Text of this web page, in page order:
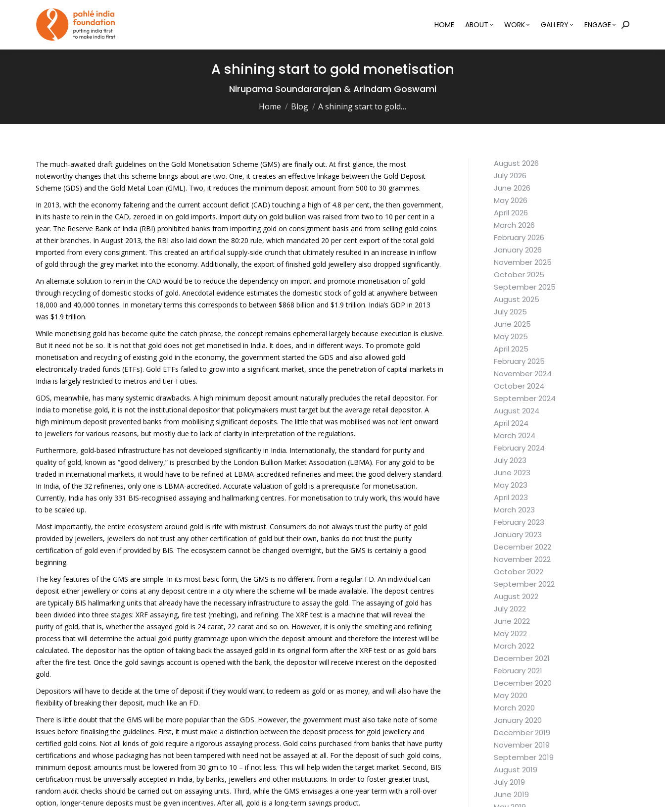
HOME ABOUT WORK GALLERY ENGAGE Search:
A shining start to gold monetisation
Nirupama Soundararajan & Arindam Goswami
You are here:
Home Blog A shining start to gold…
The much-awaited draft guidelines on the Gold Monetisation Scheme (GMS) are finally out. At first glance, the most
noteworthy changes that this scheme brings about are two. One, it creates an effective linkage between the Gold Deposit
Scheme (GDS) and the Gold Metal Loan (GML). Two, it reduces the minimum deposit amount from 500 to 30 grammes.
In 2013, with the economy faltering and the current account deficit (CAD) touching a high of 4.8 per cent, the then government,
in its haste to rein in the CAD, zeroed in on gold imports. Import duty on gold bullion was raised from two to 10 per cent in a
year. The Reserve Bank of India (RBI) prohibited banks from importing gold on consignment basis and from selling gold coins
at their branches. In August 2013, the RBI also laid down the 80:20 rule, which mandated 20 per cent export of the total gold
imported from every consignment. This created an artificial supply-side crunch that ultimately resulted in an increase in inflow
of gold through the grey market into the economy. Additionally, the export of finished gold jewellery also dropped significantly.
An alternate solution to rein in the CAD would be to reduce the dependency on import and promote monetisation of gold
through recycling of domestic stocks of gold. Anecdotal evidence estimates the domestic stock of gold at anywhere between
18,000 and 40,000 tonnes. In monetary terms this corresponds to between $868 billion and $1.9 trillion. India’s GDP in 2013
was $1.9 trillion.
While monetising gold has become quite the catch phrase, the concept remains ephemeral largely because execution is elusive.
But it need not be so. It is not that gold does not get monetised in India. It does, and in different ways. To promote gold
monetisation and recycling of existing gold in the economy, the government started the GDS and also allowed gold
electronically-traded funds (ETFs). Gold ETFs failed to grow into a significant market, since the penetration of capital markets in
India is largely restricted to metros and tier-I cities.
GDS, meanwhile, has many systemic drawbacks. A high minimum deposit amount naturally precludes the retail depositor. For
India to monetise gold, it is not the institutional depositor that policymakers must target but the average retail depositor. A
high minimum deposit prevented banks from mobilising significant deposits. The little that was mobilised was not lent onward
to jewellers for various reasons, but mostly due to lack of clarity in interpretation of the regulations.
Furthermore, gold-based infrastructure has not developed significantly in India. Internationally, the standard for purity and
quality of gold, known as “good delivery,” is prescribed by the London Bullion Market Association (LBMA). For any gold to be
traded in international markets, it would have to be refined at LBMA-accredited refineries and meet the good delivery standard.
In India, of the 32 refineries, only one is LBMA-accredited. Accurate valuation of gold is a prerequisite for monetisation.
Currently, India has only 331 BIS-recognised assaying and hallmarking centres. For monetisation to truly work, this would have
to be scaled up.
Most importantly, the entire ecosystem around gold is rife with mistrust. Consumers do not always trust the purity of gold
provided by jewellers, jewellers do not trust any other certification of gold but their own, banks do not trust the purity
certification of gold even if provided by BIS. The ecosystem cannot be changed overnight, but the GMS is certainly a good
beginning.
The key features of the GMS are simple. In its most basic form, the GMS is no different from a regular FD. An individual can
deposit either jewellery or coins at any deposit centre in a city where the scheme will be made available. The deposit centres
are typically BIS hallmarking units that already have the necessary infrastructure to assay the gold. The assaying of gold has
been divided into three stages: XRF assaying, fire test (melting), and refining. The XRF test is a machine that will reveal the
purity of gold, that is, whether the assayed gold is 24 carat, 22 carat and so on. However, it is only the smelting and refining
process that will determine the actual gold purity grammage upon which the deposit amount and therefore the interest will be
calculated. The depositor has the option of taking back the assayed gold in its original form after the XRF test or as gold bars
after the fire test. Once the gold savings account is opened with the bank, the depositor will receive interest on the deposited
gold.
Depositors will have to decide at the time of deposit if they would want to redeem as gold or as money, and will also have the
flexibility of breaking their deposit, much like an FD.
There is little doubt that the GMS will be more popular than the GDS. However, the government must also take note of some
issues before finalising the guidelines. First, it must make a distinction between the deposit process for gold jewellery and
certified gold coins. Not all kinds of gold require a rigorous assaying process. Gold coins purchased from banks that have purity
certifications and whose packaging has not been tampered with need not be assayed at all. For the deposit of such gold coins,
minimum deposit amounts must be lowered from 30 gm to 10 – if not less. This will help widen the target market. Second, BIS
certification must be universally accepted in India, by banks, jewellers and other institutions. In order to foster greater trust,
random audit checks should be carried out on assaying units. Third, while the GMS envisages a one-year term with a roll-over
option, longer-tenure deposits must be given incentives. After all, gold is a long-term savings product.
August 2026
July 2026
June 2026
May 2026
April 2026
March 2026
February 2026
January 2026
November 2025
October 2025
September 2025
August 2025
July 2025
June 2025
May 2025
April 2025
February 2025
November 2024
October 2024
September 2024
August 2024
April 2024
March 2024
February 2024
July 2023
June 2023
May 2023
April 2023
March 2023
February 2023
January 2023
December 2022
November 2022
October 2022
September 2022
August 2022
July 2022
June 2022
May 2022
March 2022
December 2021
February 2021
December 2020
May 2020
March 2020
January 2020
December 2019
November 2019
September 2019
August 2019
July 2019
June 2019